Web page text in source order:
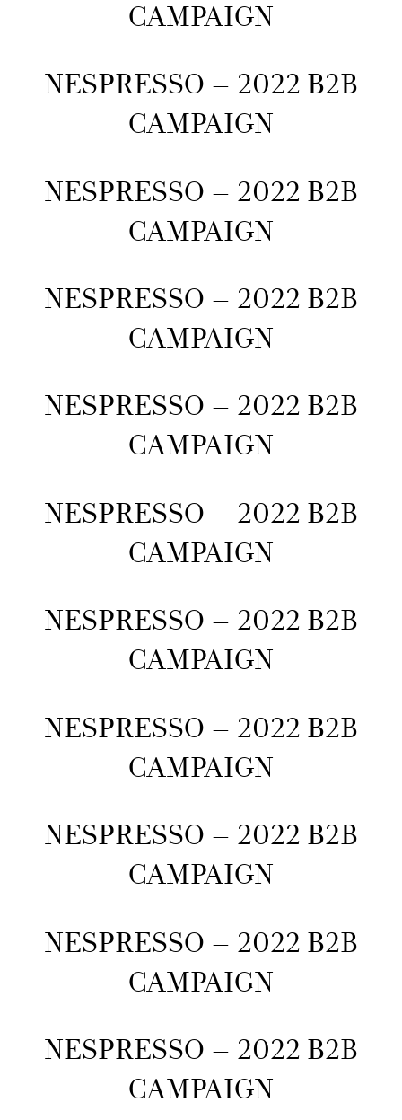
CAMPAIGN
NESPRESSO – 2022 B2B
CAMPAIGN
NESPRESSO – 2022 B2B
CAMPAIGN
NESPRESSO – 2022 B2B
CAMPAIGN
NESPRESSO – 2022 B2B
CAMPAIGN
NESPRESSO – 2022 B2B
CAMPAIGN
NESPRESSO – 2022 B2B
CAMPAIGN
NESPRESSO – 2022 B2B
CAMPAIGN
NESPRESSO – 2022 B2B
CAMPAIGN
NESPRESSO – 2022 B2B
CAMPAIGN
NESPRESSO – 2022 B2B
CAMPAIGN